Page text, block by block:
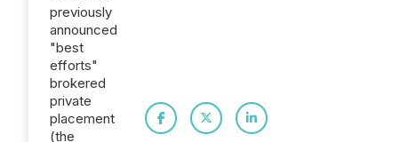
previously
announced
"best
efforts"
brokered
private
placement
(the